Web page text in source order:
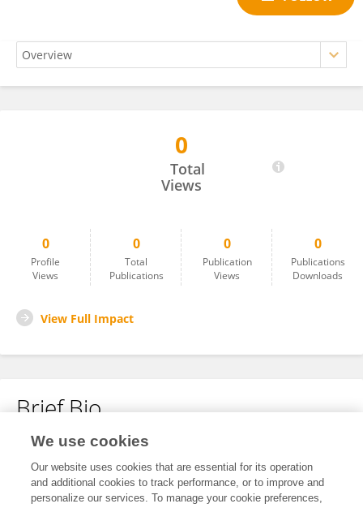
0
Total
Views
0
Profile
Views
0
Total
Publications
0
Publication
Views
0
Publications
Downloads
View Full Impact
Brief Bio
No content to display.
We use cookies
Our website uses cookies that are essential for its operation
and additional cookies to track performance, or to improve and
personalize our services. To manage your cookie preferences,